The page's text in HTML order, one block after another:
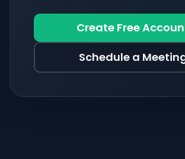
Create Free
Schedule a